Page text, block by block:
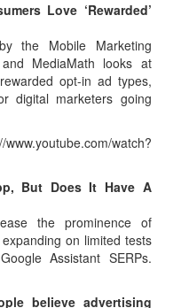
Love ‘Rewarded’
the Mobile Marketing
MediaMath looks at
opt-in ad types,
digital marketers going
watch?
But Does It Have A
the prominence of
on limited tests
Assistant SERPs.
believe advertising